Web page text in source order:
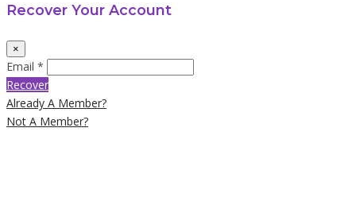
Recover Your Account
×
Email *
Recover
Already A Member?
Not A Member?